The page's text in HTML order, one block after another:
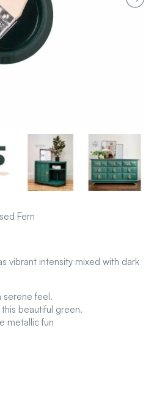
Fern
vibrant intensity mixed with dark
serene feel.
beautiful green.
metallic fun